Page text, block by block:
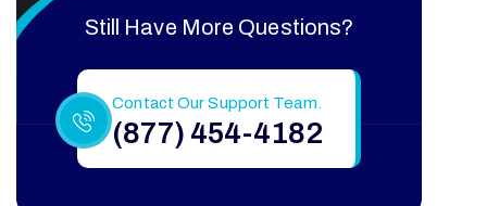
Still Have More Questions?
Contact Our Support Team.
(877) 454-4182